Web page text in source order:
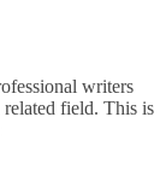
writers
field. This is